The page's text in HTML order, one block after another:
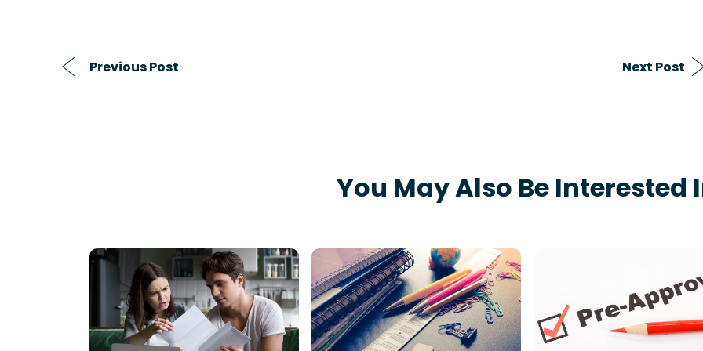
Previous Post Next Post
You May Also Be Interested